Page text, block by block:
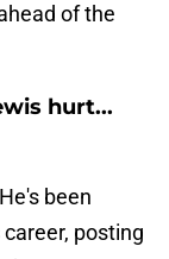
of the
hurt...
been
posting